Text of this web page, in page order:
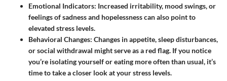
Emotional Indicators: Increased irritability, mood swings, or
feelings of sadness and hopelessness can also point to
elevated stress levels.
Behavioral Changes: Changes in appetite, sleep disturbances,
or social withdrawal might serve as a red flag. If you notice
you’re isolating yourself or eating more often than usual, it’s
time to take a closer look at your stress levels.